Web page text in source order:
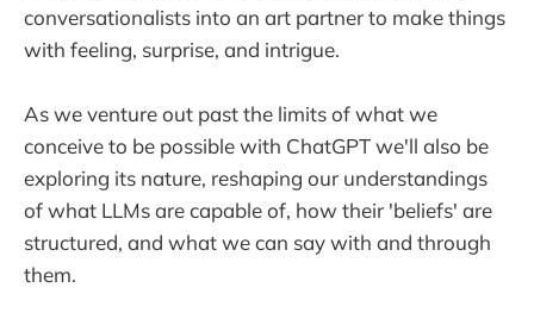
conversationalists into an art partner to make things
with feeling, surprise, and intrigue.
As we venture out past the limits of what we
conceive to be possible with ChatGPT we'll also be
exploring its nature, reshaping our understandings
of what LLMs are capable of, how their 'beliefs' are
structured, and what we can say with and through
them.